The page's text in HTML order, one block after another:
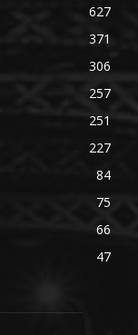
627
371
306
257
251
227
84
75
66
47